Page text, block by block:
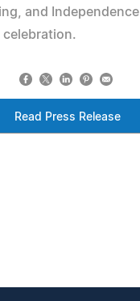
and Independence
celebration.
Read Press Release